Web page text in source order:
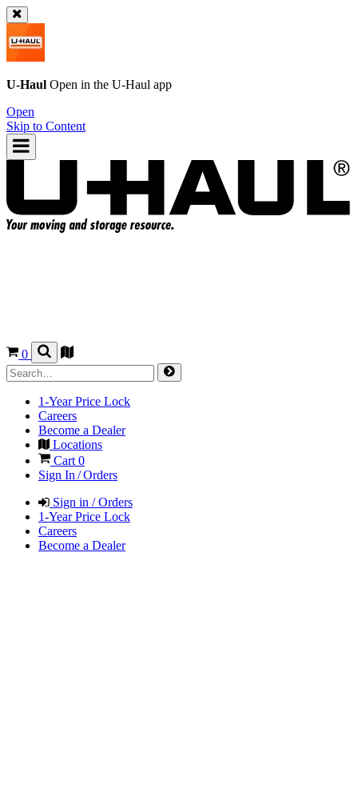
U-Haul Open in the U-Haul app
Open
Skip to Content
0
1-Year Price Lock
Careers
Become a Dealer
Locations
Cart 0
Sign In / Orders
Sign in / Orders
1-Year Price Lock
Careers
Become a Dealer